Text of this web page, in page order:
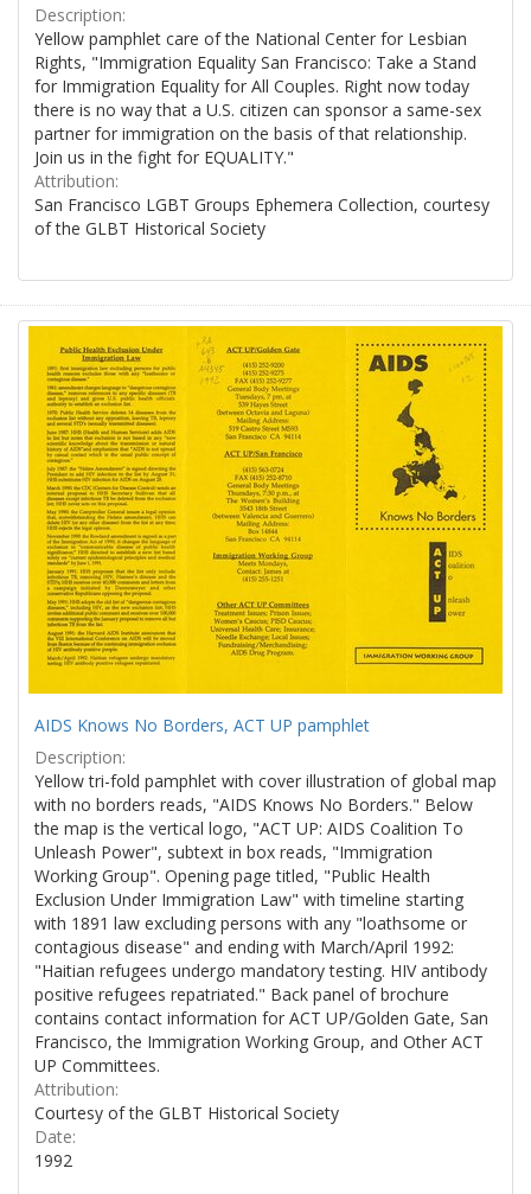
Description:
Yellow pamphlet care of the National Center for Lesbian
Rights, "Immigration Equality San Francisco: Take a Stand
for Immigration Equality for All Couples. Right now today
there is no way that a U.S. citizen can sponsor a same-sex
partner for immigration on the basis of that relationship.
Join us in the fight for EQUALITY."
Attribution:
San Francisco LGBT Groups Ephemera Collection, courtesy
of the GLBT Historical Society
AIDS Knows No Borders, ACT UP pamphlet
Description:
Yellow tri-fold pamphlet with cover illustration of global map
with no borders reads, "AIDS Knows No Borders." Below
the map is the vertical logo, "ACT UP: AIDS Coalition To
Unleash Power", subtext in box reads, "Immigration
Working Group". Opening page titled, "Public Health
Exclusion Under Immigration Law" with timeline starting
with 1891 law excluding persons with any "loathsome or
contagious disease" and ending with March/April 1992:
"Haitian refugees undergo mandatory testing. HIV antibody
positive refugees repatriated." Back panel of brochure
contains contact information for ACT UP/Golden Gate, San
Francisco, the Immigration Working Group, and Other ACT
UP Committees.
Attribution:
Courtesy of the GLBT Historical Society
Date:
1992